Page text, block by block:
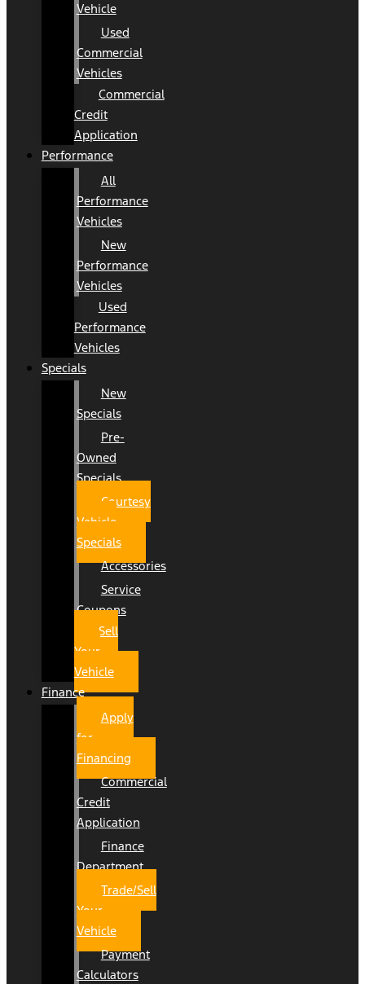
Vehicle
Used
Commercial
Vehicles
Commercial
Credit
Application
Performance
All
Performance
Vehicles
New
Performance
Vehicles
Used
Performance
Vehicles
Specials
New
Specials
Pre-
Owned
Specials
Courtesy
Vehicle
Specials
Accessories
Service
Coupons
Sell
Your
Vehicle
Finance
Apply
for
Financing
Commercial
Credit
Application
Finance
Department
Trade/Sell
Your
Vehicle
Payment
Calculators